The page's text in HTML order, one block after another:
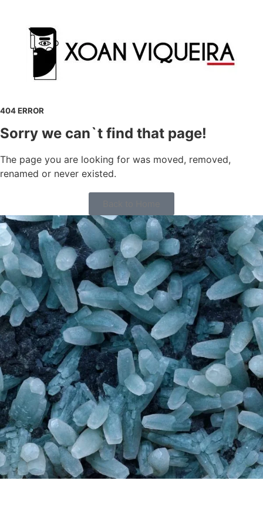
404 ERROR
Sorry we can`t find that page!
The page you are looking for was moved, removed,
renamed or never existed.